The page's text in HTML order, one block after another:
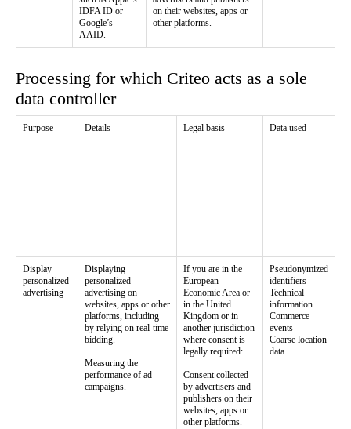
IDFA ID or
Google’s
AAID.
on their websites, apps or
other platforms.
Processing for which Criteo acts as a sole
data controller
Purpose Details Legal basis Data used
Display
personalized
advertising
Displaying
personalized
advertising on
websites, apps or other
platforms, including
by relying on real-time
bidding.
Measuring the
performance of ad
campaigns.
If you are in the
European
Economic Area or
in the United
Kingdom or in
another jurisdiction
where consent is
legally required:
Consent collected
by advertisers and
publishers on their
websites, apps or
other platforms.
Pseudonymized
identifiers
Technical
information
Commerce
events
Coarse location
data